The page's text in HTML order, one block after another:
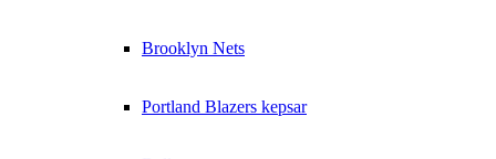
Brooklyn Nets
Portland Blazers kepsar